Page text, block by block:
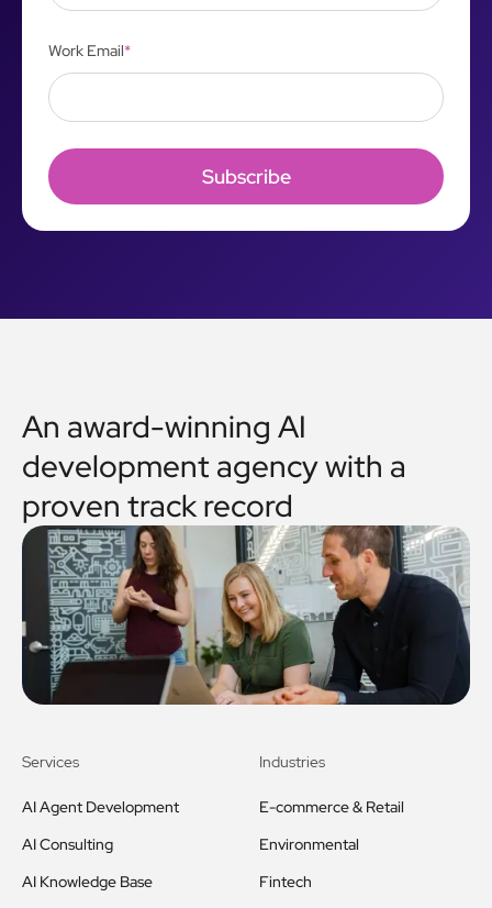
Work Email*
An award-winning AI
development agency with a
proven track record
Services
AI Agent Development
AI Consulting
AI Knowledge Base
Industries
E-commerce & Retail
Environmental
Fintech